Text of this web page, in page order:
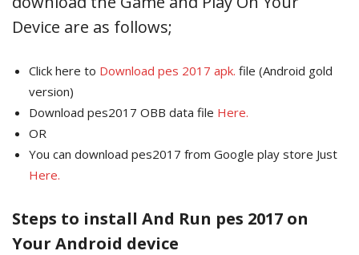
Device are as follows;
Click here to Download pes 2017 apk. file (Android gold
version)
Download pes2017 OBB data file Here.
OR
You can download pes2017 from Google play store Just
Here.
Steps to install And Run pes 2017 on
Your Android device